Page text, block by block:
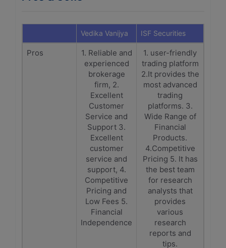
Vedika Vanijya ISF Securities
Pros
1. Reliable and
experienced
brokerage
firm, 2.
Excellent
Customer
Service and
Support 3.
Excellent
customer
service and
support, 4.
Competitive
Pricing and
Low Fees 5.
Financial
Independence
1. user-friendly
trading platform
2.It provides the
most advanced
trading
platforms. 3.
Wide Range of
Financial
Products.
4.Competitive
Pricing 5. It has
the best team
for research
analysts that
provides
various
research
reports and
tips.